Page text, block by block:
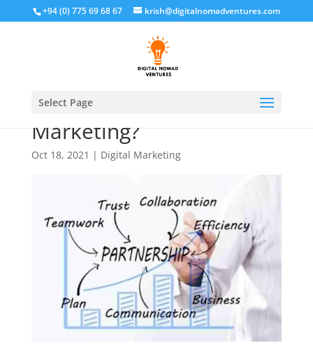
+94 (0) 775 69 68 67 krish@digitalnomadventures.com
Select Page
What is Partnership
Marketing?
Oct 18, 2021 | Digital Marketing